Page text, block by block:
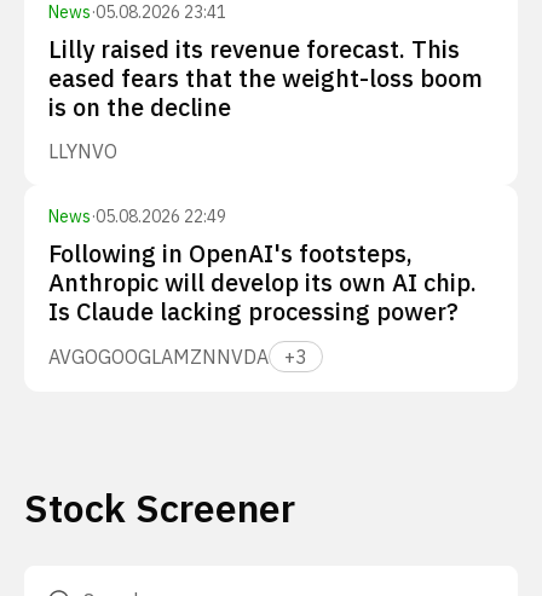
News·05.08.2026 23:41
Lilly raised its revenue forecast. This
eased fears that the weight-loss boom
is on the decline
LLYNVO
News·05.08.2026 22:49
Following in OpenAI's footsteps,
Anthropic will develop its own AI chip.
Is Claude lacking processing power?
AVGOGOOGLAMZNNVDA +3
Stock Screener